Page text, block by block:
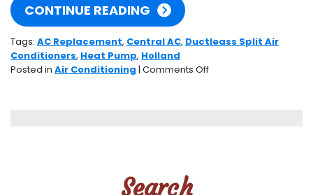
CONTINUE READING
Tags: AC Replacement, Central AC, Ductleass Split Air
Conditioners, Heat Pump, Holland
Posted in Air Conditioning | Comments Offon
Search